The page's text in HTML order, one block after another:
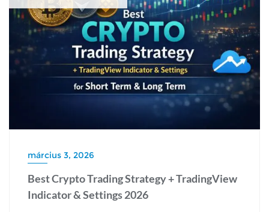
március 3, 2026
Best Crypto Trading Strategy + TradingView
Indicator & Settings 2026